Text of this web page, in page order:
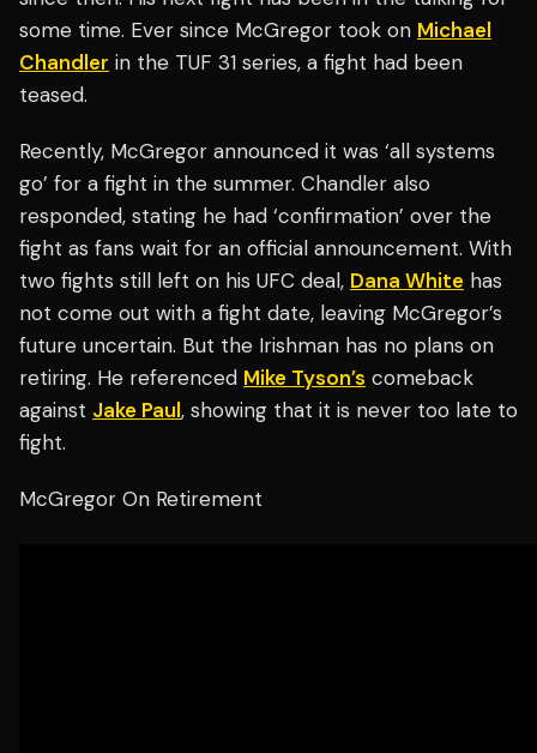
some time. Ever since McGregor took on Michael
Chandler in the TUF 31 series, a fight had been
teased.
Recently, McGregor announced it was ‘all systems
go’ for a fight in the summer. Chandler also
responded, stating he had ‘confirmation’ over the
fight as fans wait for an official announcement. With
two fights still left on his UFC deal, Dana White has
not come out with a fight date, leaving McGregor’s
future uncertain. But the Irishman has no plans on
retiring. He referenced Mike Tyson’s comeback
against Jake Paul, showing that it is never too late to
fight.
McGregor On Retirement